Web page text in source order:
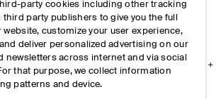
party cookies including other tracking
party publishers to give you the full
customize your user experience,
deliver personalized advertising on our
newsletters across internet and via social
that purpose, we collect information
patterns and device.